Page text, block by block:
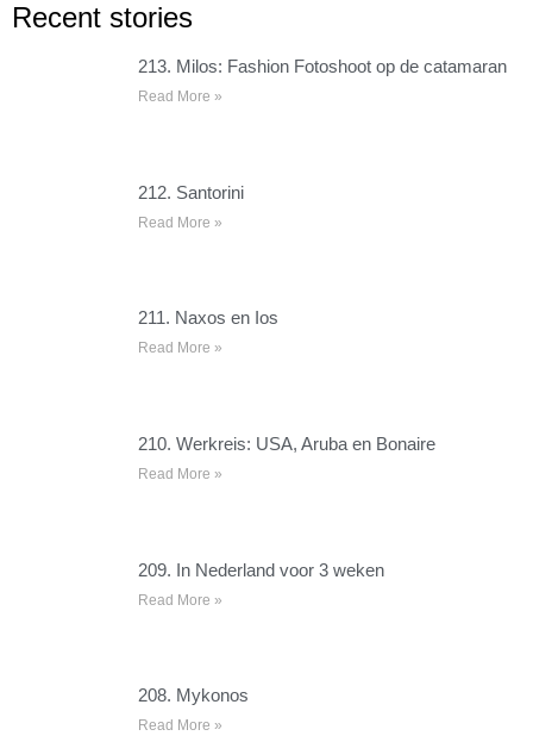
Recent stories
213. Milos: Fashion Fotoshoot op de catamaran
Read More »
212. Santorini
Read More »
211. Naxos en Ios
Read More »
210. Werkreis: USA, Aruba en Bonaire
Read More »
209. In Nederland voor 3 weken
Read More »
208. Mykonos
Read More »